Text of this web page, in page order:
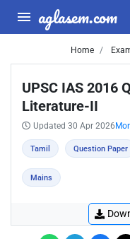
aglasem.com
Home
UPSC IAS 2016
Literature-II
Updated 30 Apr 2026
Tamil Question Paper
Mains